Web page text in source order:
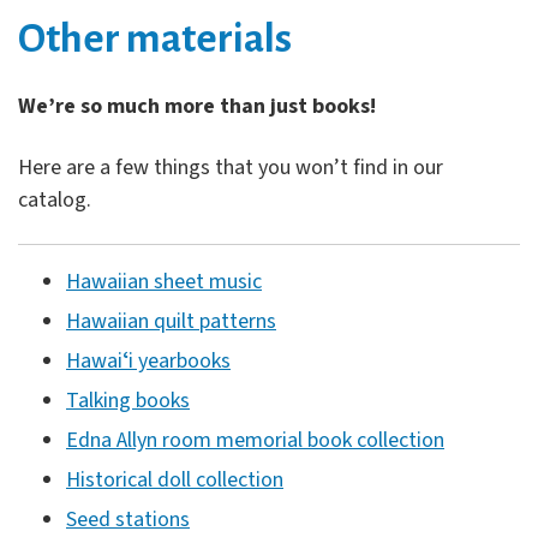
Other materials
We’re so much more than just books!
Here are a few things that you won’t find in our
catalog.
Hawaiian sheet music
Hawaiian quilt patterns
Hawaiʻi yearbooks
Talking books
Edna Allyn room memorial book collection
Historical doll collection
Seed stations